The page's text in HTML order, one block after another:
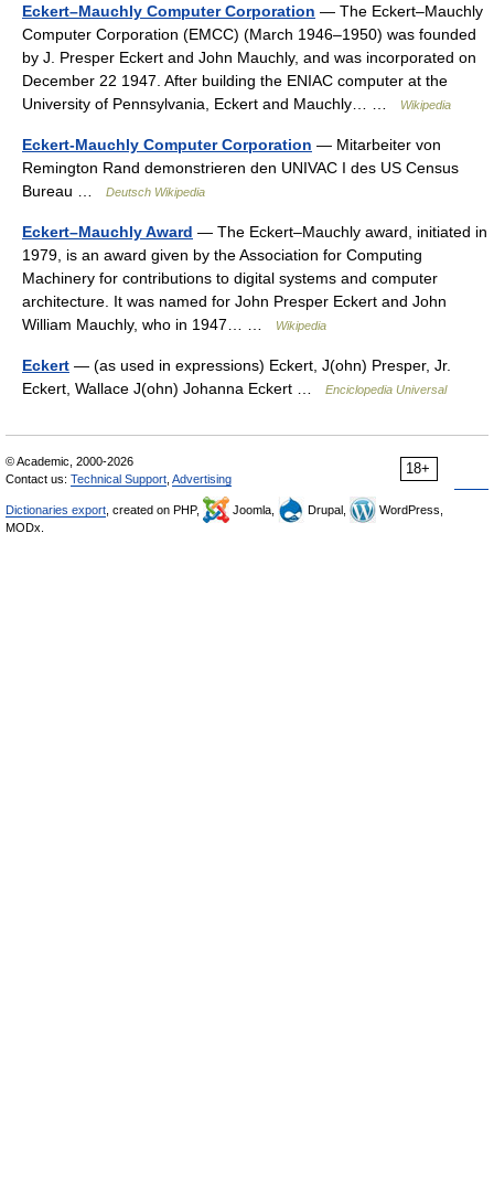
Eckert–Mauchly Computer Corporation — The Eckert–Mauchly
Computer Corporation (EMCC) (March 1946–1950) was founded
by J. Presper Eckert and John Mauchly, and was incorporated on
December 22 1947. After building the ENIAC computer at the
University of Pennsylvania, Eckert and Mauchly… …
Wikipedia
Eckert-Mauchly Computer Corporation — Mitarbeiter von
Remington Rand demonstrieren den UNIVAC I des US Census
Bureau …
Deutsch Wikipedia
Eckert–Mauchly Award — The Eckert–Mauchly award, initiated in
1979, is an award given by the Association for Computing
Machinery for contributions to digital systems and computer
architecture. It was named for John Presper Eckert and John
William Mauchly, who in 1947… …
Wikipedia
Eckert — (as used in expressions) Eckert, J(ohn) Presper, Jr.
Eckert, Wallace J(ohn) Johanna Eckert …
Enciclopedia Universal
18+
© Academic, 2000-2026
Contact us: Technical Support Advertising
Dictionaries export , created on PHP, Joomla, Drupal,
WordPress,
MODx.